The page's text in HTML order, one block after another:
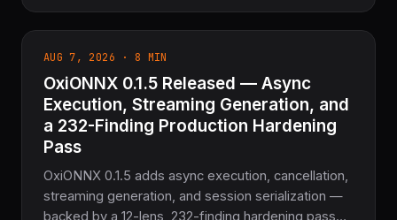
ecosystem.
AUG 7, 2026 · 8 MIN
OxiONNX 0.1.5 Released — Async
Execution, Streaming Generation, and
a 232-Finding Production Hardening
Pass
OxiONNX 0.1.5 adds async execution, cancellation,
streaming generation, and session serialization —
backed by a 12-lens, 232-finding hardening pass